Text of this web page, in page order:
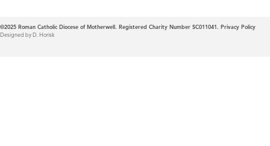
©2025 Roman Catholic Diocese of Motherwell. Registered Charity Number SC011041. Privacy Policy
Designed by D. Horisk